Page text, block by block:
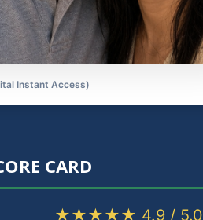
Instant Access)
CARD
★★★★★ 4.9 / 5.0